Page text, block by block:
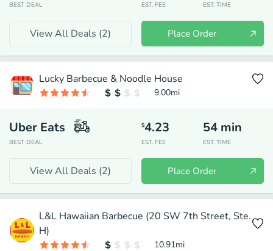
BEST DEAL EST. FEE EST. TIME
View All Deals (2) Place Order
Lucky Barbecue & Noodle House
9.00mi
Uber Eats
BEST DEAL
$4.23
EST. FEE
54 min
EST. TIME
View All Deals (2) Place Order
L&L Hawaiian Barbecue (20 SW 7th Street, Ste.
H)
10.91mi